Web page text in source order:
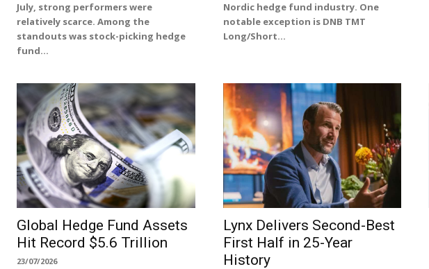
July, strong performers were
relatively scarce. Among the
standouts was stock-picking hedge
fund...
Nordic hedge fund industry. One
notable exception is DNB TMT
Long/Short...
Global Hedge Fund Assets
Hit Record $5.6 Trillion
23/07/2026
Lynx Delivers Second-Best
First Half in 25-Year
History